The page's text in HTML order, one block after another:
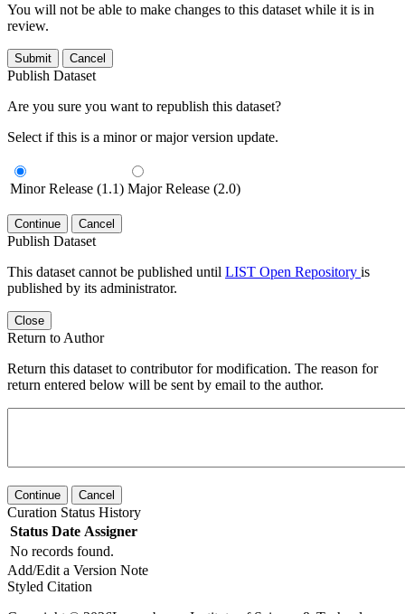
You will not be able to make changes to this dataset while it is in
review.
Submit Cancel
Publish Dataset
Are you sure you want to republish this dataset?
Select if this is a minor or major version update.
Minor Release (1.1) Major Release (2.0)
Continue Cancel
Publish Dataset
This dataset cannot be published until LIST Open Repository is
published by its administrator.
Close
Return to Author
Return this dataset to contributor for modification. The reason for
return entered below will be sent by email to the author.
Continue Cancel
Curation Status History
Status Date Assigner
No records found.
Add/Edit a Version Note
Styled Citation